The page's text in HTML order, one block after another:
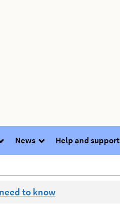
News Help and support
to know